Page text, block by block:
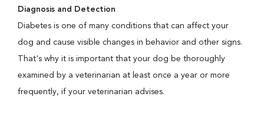
Diagnosis and Detection
Diabetes is one of many conditions that can affect your
dog and cause visible changes in behavior and other signs.
That's why it is important that your dog be thoroughly
examined by a veterinarian at least once a year or more
frequently, if your veterinarian advises.